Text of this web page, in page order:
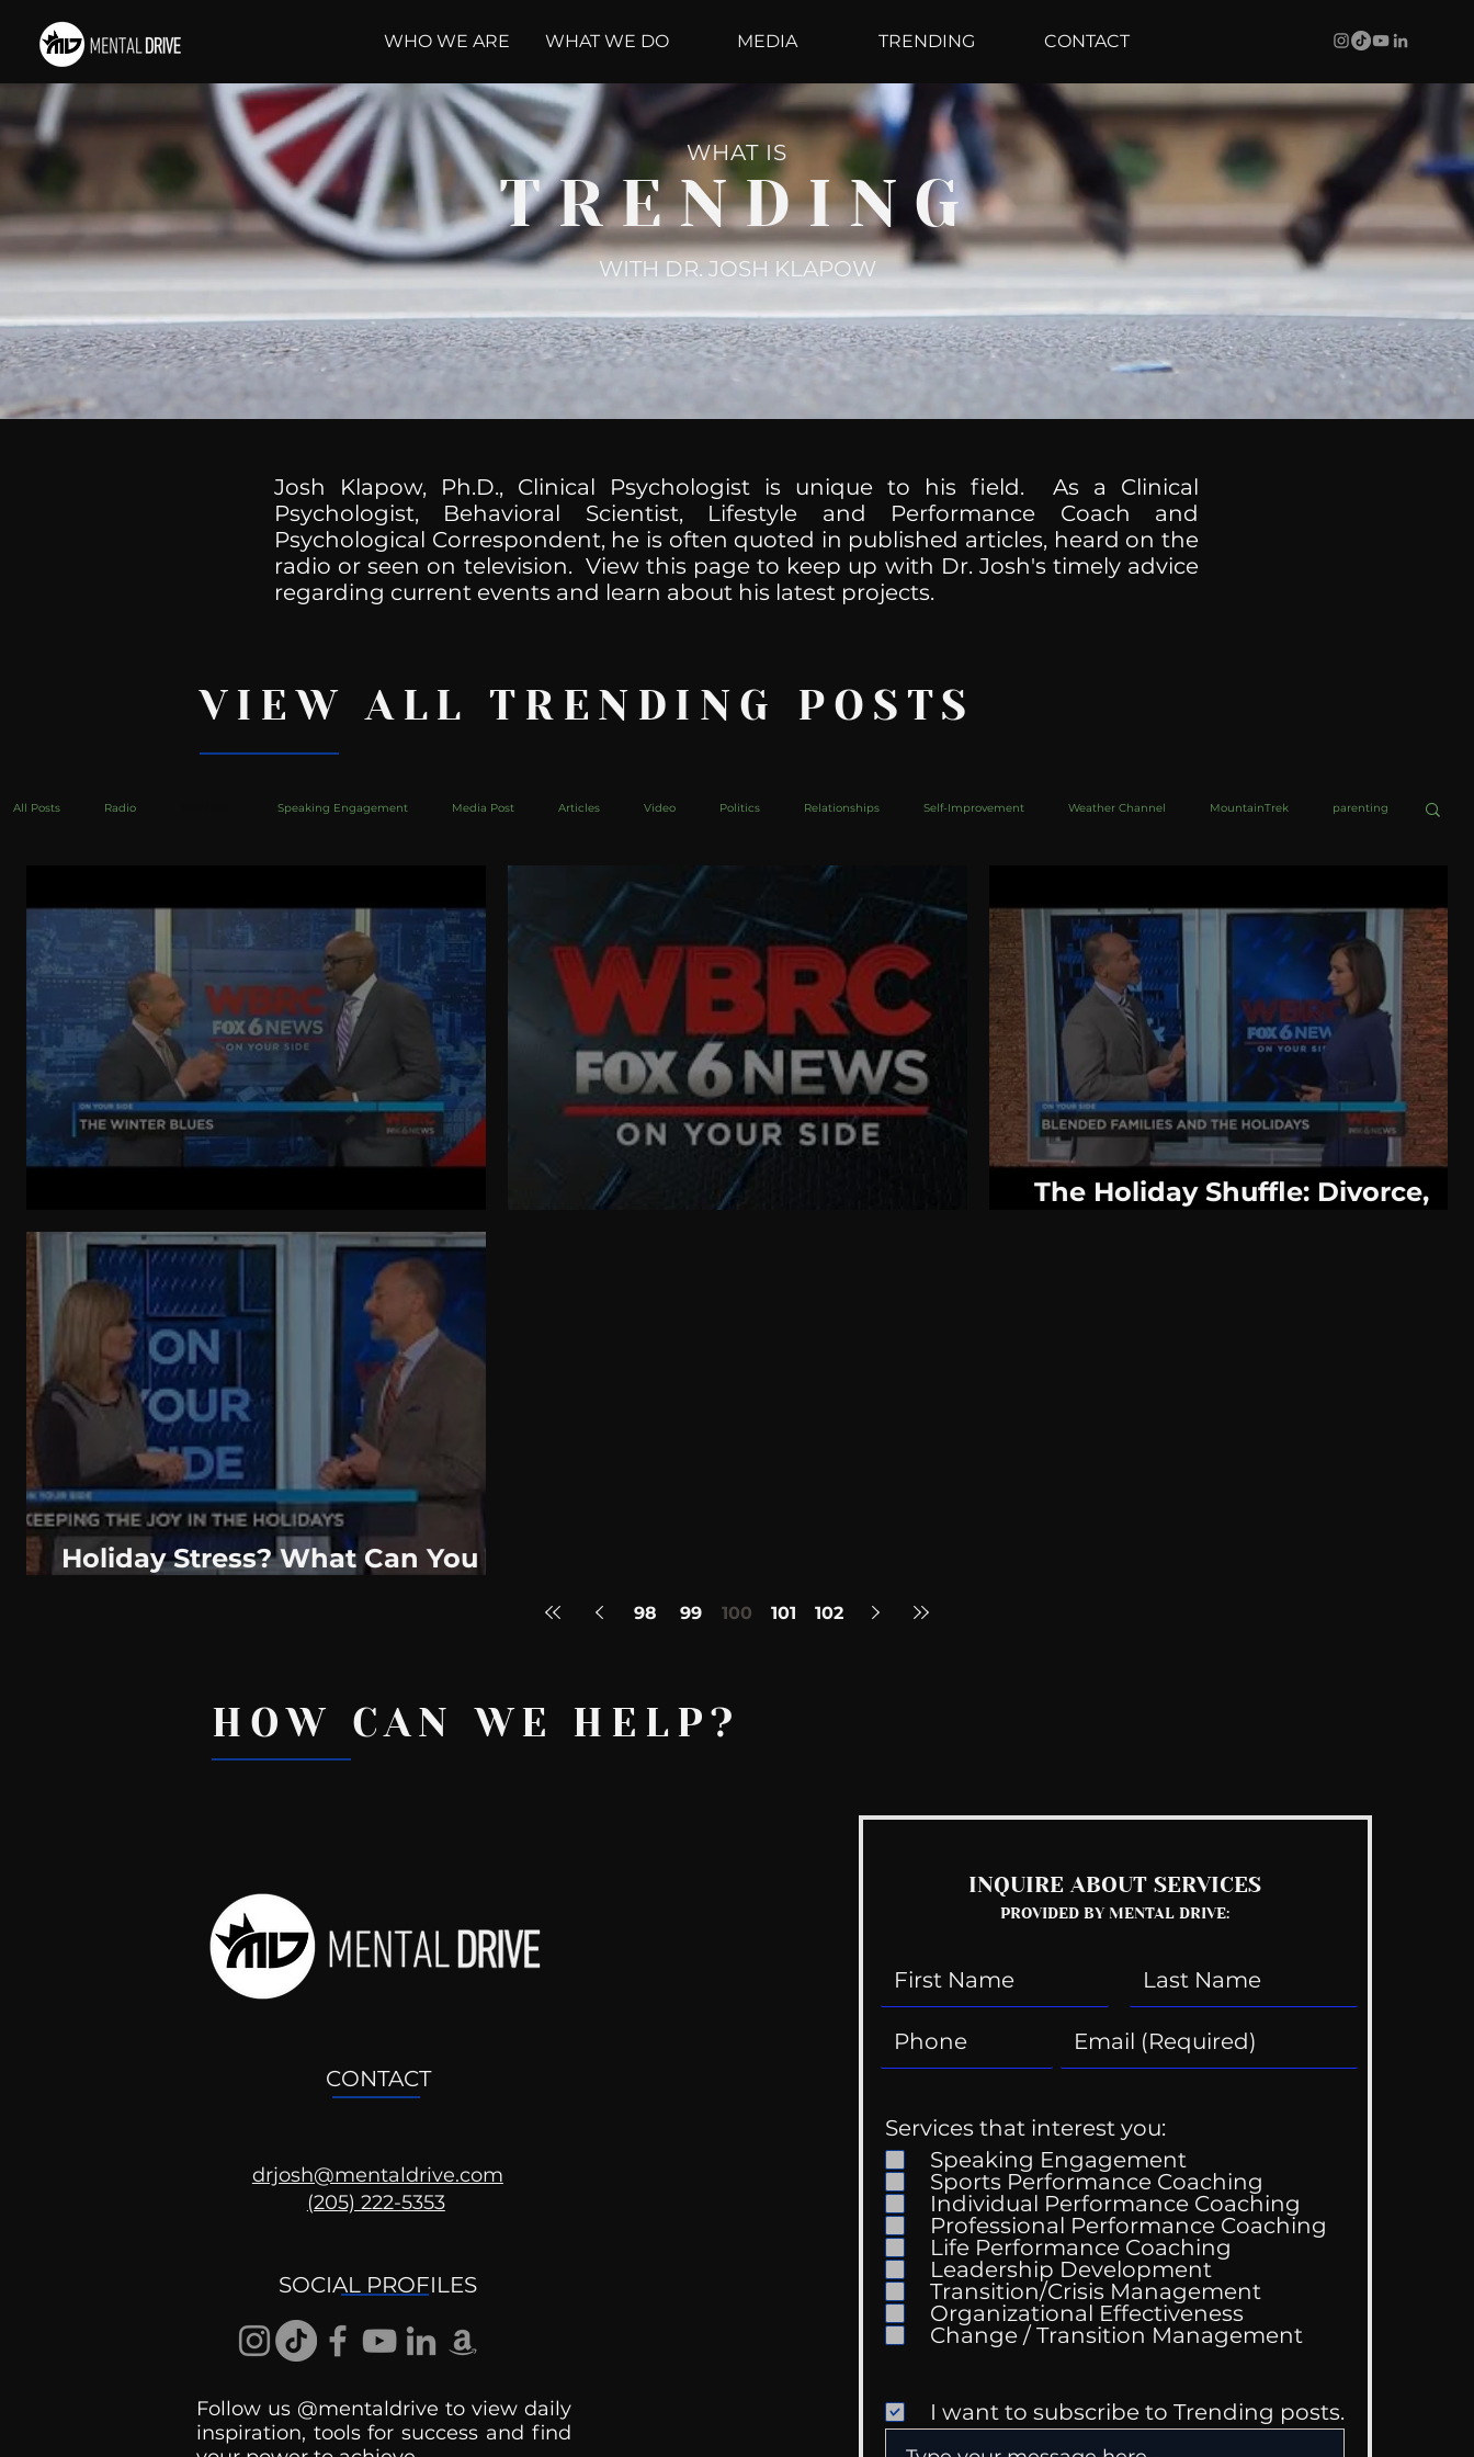
WHO WE ARE WHAT WE DO MEDIA TRENDING CONTACT
WHAT IS
TRENDING
WITH DR. JOSH KLAPOW
Josh Klapow, Ph.D., Clinical Psychologist is unique to his field. As a Clinical
Psychologist, Behavioral Scientist, Lifestyle and Performance Coach and
Psychological Correspondent, he is often quoted in published articles, heard on the
radio or seen on television. View this page to keep up with Dr. Josh's timely advice
regarding current events and learn about his latest projects.
VIEW ALL TRENDING POSTS
All Posts Radio Speaking Engagement Media Post Articles Video Politics Relationships Self-Improvement Weather Channel MountainTrek parenting
Couch Talk Behind The Curve
WeatherNation Elite Daily WBRC communication Breaking News Huffington Post
Winter Getting You Down?
The Holiday Shuffle: Divorce,
Holiday Stress? What Can You
98 99 100 101 102
CONTACT
drjosh@mentaldrive.com
(205) 222-5353
SOCIAL PROFILES
Follow us @mentaldrive to view daily
inspiration, tools for success and find
INQUIRE ABOUT SERVICES
PROVIDED BY MENTAL DRIVE:
Services that interest you:
Speaking Engagement
Sports Performance Coaching
Individual Performance Coaching
Professional Performance Coaching
Life Performance Coaching
Leadership Development
Transition/Crisis Management
Organizational Effectiveness
Change / Transition Management
I want to subscribe to Trending posts.
HOW CAN WE HELP?